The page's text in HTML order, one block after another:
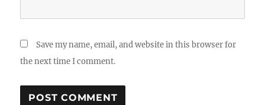
Save my name, email, and website in this browser for
the next time I comment.